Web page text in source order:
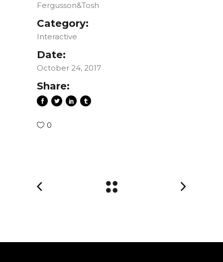
Fergusson&Tosh
Category:
Interactive
Date:
October 24, 2017
Share:
0